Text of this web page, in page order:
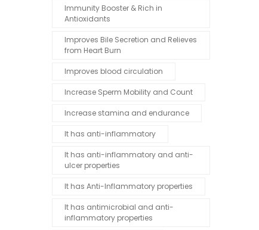
Immunity Booster & Rich in
Antioxidants
Improves Bile Secretion and Relieves
from Heart Burn
Improves blood circulation
Increase Sperm Mobility and Count
Increase stamina and endurance
It has anti-inflammatory
It has anti-inflammatory and anti-
ulcer properties
It has Anti-Inflammatory properties
It has antimicrobial and anti-
inflammatory properties